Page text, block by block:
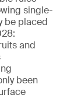
single-
be placed
and
been